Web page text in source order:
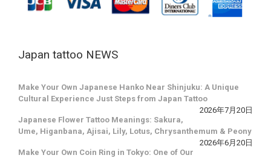
Japan tattoo NEWS
Make Your Own Japanese Hanko Near Shinjuku: A Unique
Cultural Experience Just Steps from Japan Tattoo
2026年7月20日
Japanese Flower Tattoo Meanings: Sakura,
Ume, Higanbana, Ajisai, Lily, Lotus, Chrysanthemum & Peony
2026年6月20日
Make Your Own Coin Ring in Tokyo: One of Our